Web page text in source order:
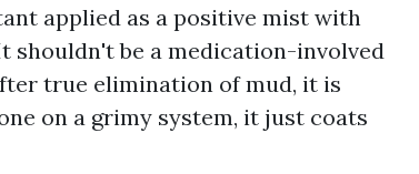
applied as a positive mist with
shouldn't be a medication-involved
true elimination of mud, it is
on a grimy system, it just coats